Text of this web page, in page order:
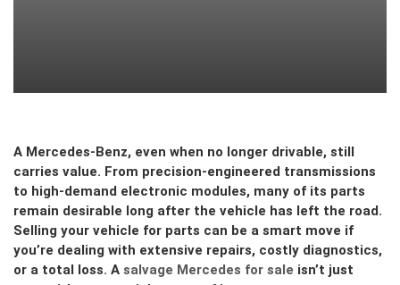
A Mercedes-Benz, even when no longer drivable, still
carries value. From precision-engineered transmissions
to high-demand electronic modules, many of its parts
remain desirable long after the vehicle has left the road.
Selling your vehicle for parts can be a smart move if
you’re dealing with extensive repairs, costly diagnostics,
or a total loss. A salvage Mercedes for sale isn’t just